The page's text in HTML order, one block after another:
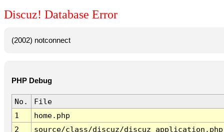
Discuz! Database Error
(2002) notconnect
PHP Debug
No.
File
1
home.php
2
source/class/discuz/discuz_application.php